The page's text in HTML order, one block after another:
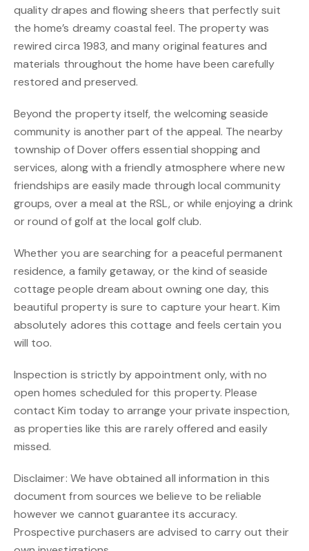
quality drapes and flowing sheers that perfectly suit
the home’s dreamy coastal feel. The property was
rewired circa 1983, and many original features and
materials throughout the home have been carefully
restored and preserved.
Beyond the property itself, the welcoming seaside
community is another part of the appeal. The nearby
township of Dover offers essential shopping and
services, along with a friendly atmosphere where new
friendships are easily made through local community
groups, over a meal at the RSL, or while enjoying a drink
or round of golf at the local golf club.
Whether you are searching for a peaceful permanent
residence, a family getaway, or the kind of seaside
cottage people dream about owning one day, this
beautiful property is sure to capture your heart. Kim
absolutely adores this cottage and feels certain you
will too.
Inspection is strictly by appointment only, with no
open homes scheduled for this property. Please
contact Kim today to arrange your private inspection,
as properties like this are rarely offered and easily
missed.
Disclaimer: We have obtained all information in this
document from sources we believe to be reliable
however we cannot guarantee its accuracy.
Prospective purchasers are advised to carry out their